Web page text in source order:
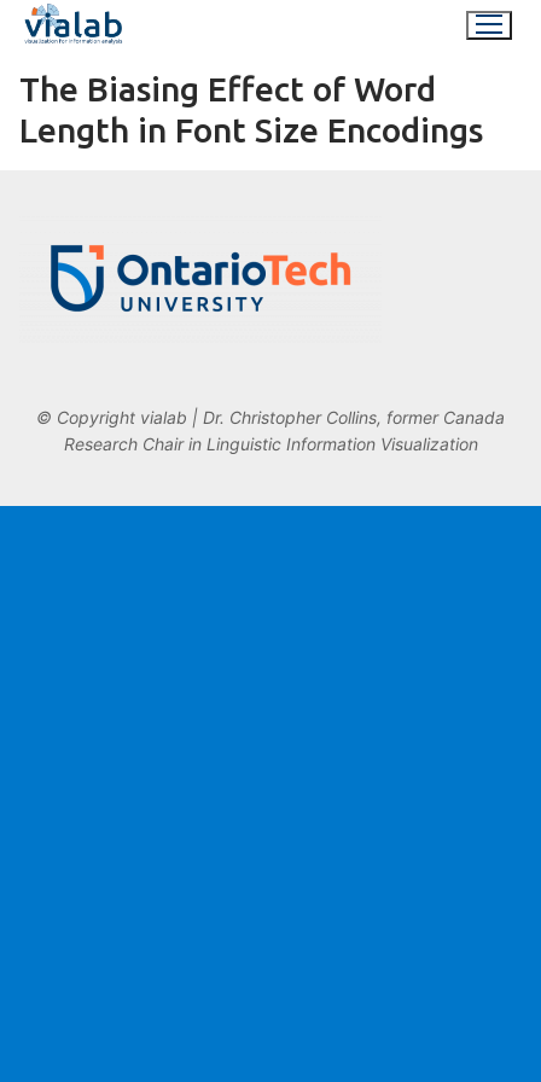
Skip
content
The Biasing Effect of Word
Length in Font Size Encodings
© Copyright vialab | Dr. Christopher Collins, former Canada
Research Chair in Linguistic Information Visualization